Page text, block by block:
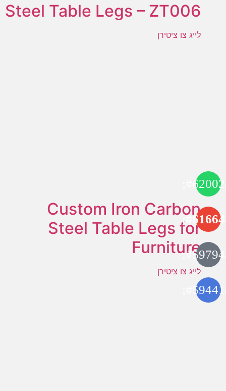
Steel Table Legs – ZT006
לייג צו ציטירן
Custom Iron Carbon
Steel Table Legs for
Furniture
לייג צו ציטירן